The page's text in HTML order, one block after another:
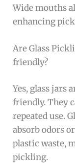
Wide mouths
enhancing
Are Glass
friendly?
Yes, glass jars
friendly. They
repeated use.
absorb odors
plastic waste,
pickling.